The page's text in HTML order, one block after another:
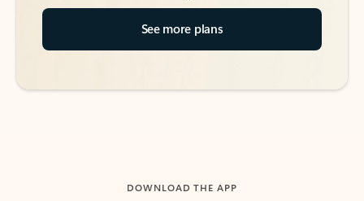
See more plans
DOWNLOAD THE APP